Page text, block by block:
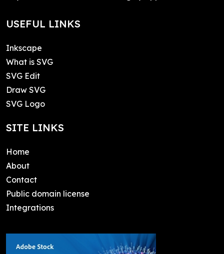
USEFUL LINKS
Inkscape
What is SVG
SVG Edit
Draw SVG
SVG Logo
SITE LINKS
Home
About
Contact
Public domain license
Integrations